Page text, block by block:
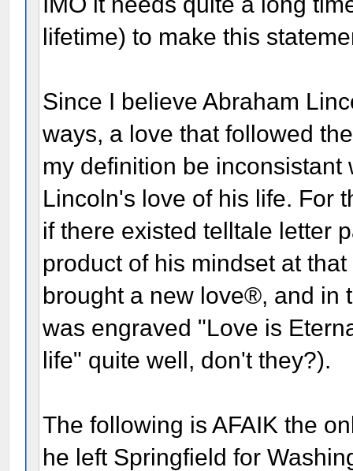
lifetime) to make this
Since I believe Abraham
ways, a love that followed
my definition be
Lincoln's love of his life. For
if there existed telltale letter
product of his mindset at
brought a new love®, and in
was engraved "Love is
life" quite well, don't they?).
The following is AFAIK the
he left Springfield for